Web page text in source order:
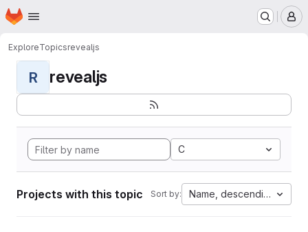
Skip to main content
Homepage
ExploreTopicsrevealjs
R revealjs
C
Projects with this topic Sort by: Name, descending